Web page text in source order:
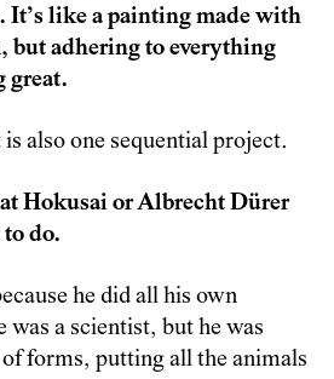
It’s like a painting made with
but adhering to everything
great.
also one sequential project.
Hokusai or Albrecht Dürer
do.
he did all his own
a scientist, but he was
forms, putting all the animals